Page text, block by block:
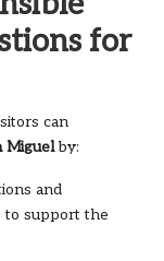
for
can
Miguelby:
and
to support the